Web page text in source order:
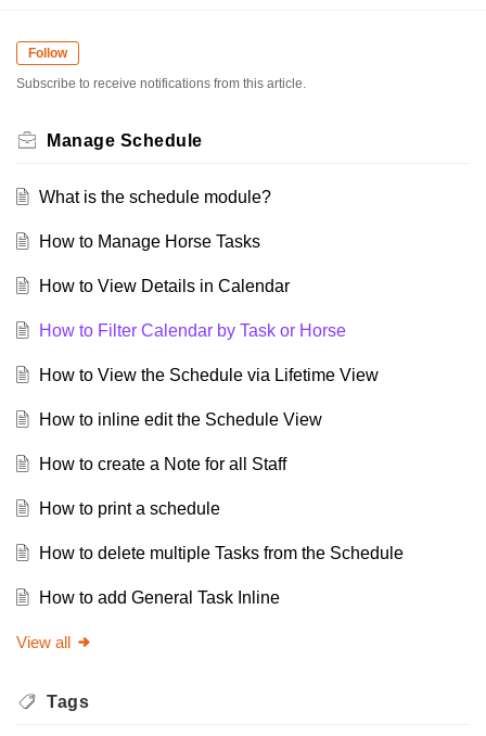
Follow
Subscribe to receive notifications from this article.
Manage Schedule
What is the schedule module?
How to Manage Horse Tasks
How to View Details in Calendar
How to Filter Calendar by Task or Horse
How to View the Schedule via Lifetime View
How to inline edit the Schedule View
How to create a Note for all Staff
How to print a schedule
How to delete multiple Tasks from the Schedule
How to add General Task Inline
View all
Tags